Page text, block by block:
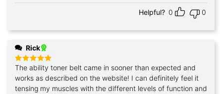
Helpful? 0 0
Rick
Rated5
out of 5
The ability toner belt came in sooner than expected and
works as described on the website! I can definitely feel it
tensing my muscles with the different levels of function and